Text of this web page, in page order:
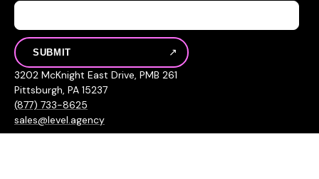
3202 McKnight East Drive, PMB 261
Pittsburgh, PA 15237
(877) 733-8625
sales@level.agency